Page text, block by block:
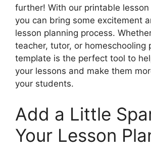
further! With our printable
you can bring some excitement
lesson planning process.
teacher, tutor, or homeschooling
template is the perfect tool to
your lessons and make them
your students.
Add a Little
Your Lesson